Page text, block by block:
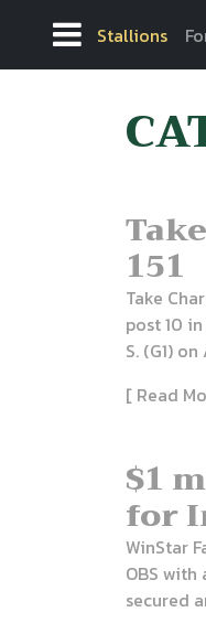
Stallions
151
Take
post 10
S. (G1)
[ Read
$1
for
WinStar
OBS
secured